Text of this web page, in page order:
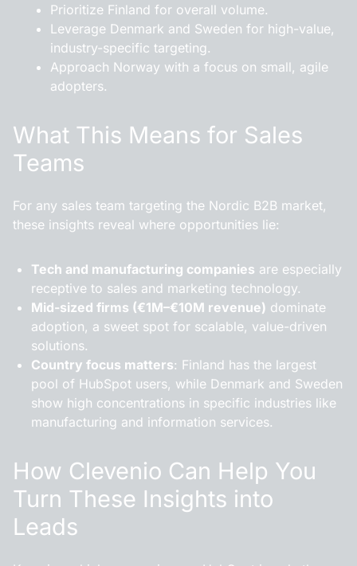
Prioritize Finland for overall volume.
Leverage Denmark and Sweden for high-value,
industry-specific targeting.
Approach Norway with a focus on small, agile
adopters.
What This Means for Sales
Teams
For any sales team targeting the Nordic B2B market,
these insights reveal where opportunities lie:
Tech and manufacturing companies are especially
receptive to sales and marketing technology.
Mid-sized firms (€1M–€10M revenue) dominate
adoption, a sweet spot for scalable, value-driven
solutions.
Country focus matters: Finland has the largest
pool of HubSpot users, while Denmark and Sweden
show high concentrations in specific industries like
manufacturing and information services.
How Clevenio Can Help You
Turn These Insights into
Leads